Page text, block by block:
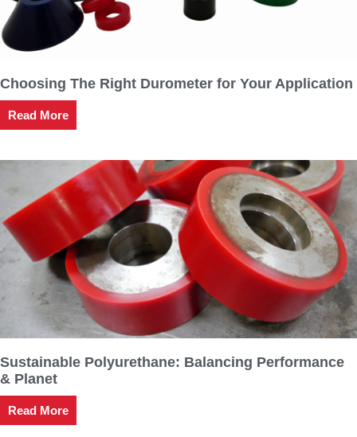
Choosing The Right Durometer for Your Application
Read More
Sustainable Polyurethane: Balancing Performance
& Planet
Read More